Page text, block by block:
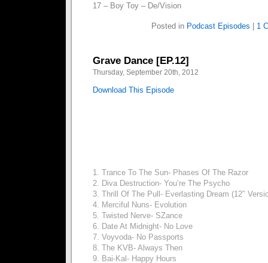
17 – Boy Toy – De/Vision
Posted in Podcast Episodes 1
Grave Dance [EP.12]
Thursday, September 20th, 2012
Download This Episode
1. Trance To The Sun- Phases Of The Razor
2. Diva Destruction- You’re The Psycho
3. Thrill Of The Pull- Everlasting Dream (12″
4. Merciful Nuns- Evolution
5. Twisted Nerve- SZance
6. Date At Midnight- No Love
7. Voyvoda- No Passports
8. The KVB- Always Then
9. Bai-Kal- Happy Hours